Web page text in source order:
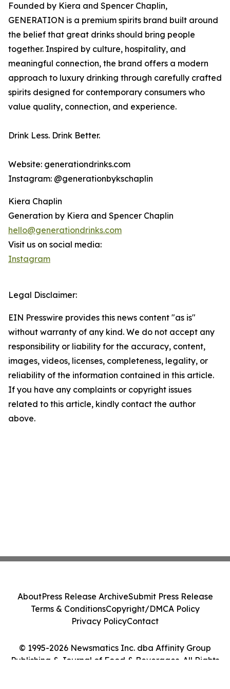
Founded by Kiera and Spencer Chaplin,
GENERATION is a premium spirits brand built around
the belief that great drinks should bring people
together. Inspired by culture, hospitality, and
meaningful connection, the brand offers a modern
approach to luxury drinking through carefully crafted
spirits designed for contemporary consumers who
value quality, connection, and experience.
Drink Less. Drink Better.
Website: generationdrinks.com
Instagram: @generationbykschaplin
Kiera Chaplin
Generation by Kiera and Spencer Chaplin
hello@generationdrinks.com
Visit us on social media:
Instagram
Legal Disclaimer:
EIN Presswire provides this news content "as is"
without warranty of any kind. We do not accept any
responsibility or liability for the accuracy, content,
images, videos, licenses, completeness, legality, or
reliability of the information contained in this article.
If you have any complaints or copyright issues
related to this article, kindly contact the author
above.
© 1995-2026 Newsmatics Inc. dba Affinity Group
Publishing & Journal of Food & Beverages. All Rights
AboutPress Release ArchiveSubmit Press Release
Terms & ConditionsCopyright/DMCA Policy
Privacy PolicyContact